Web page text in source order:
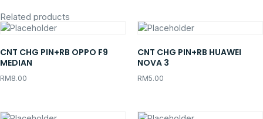
Related products
CNT CHG PIN+RB OPPO F9
MEDIAN
RM8.00
CNT CHG PIN+RB HUAWEI
NOVA 3
RM5.00